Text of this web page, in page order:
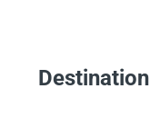
Destination